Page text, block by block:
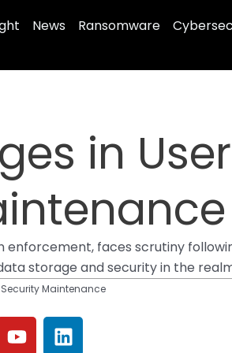
News Ransomware
in
faces scrutiny
storage and security in the
Maintenance
Y
o
L
i